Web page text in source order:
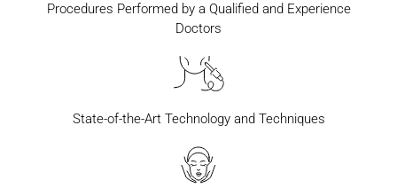
Procedures Performed by a Qualified and Experience
Doctors
State-of-the-Art Technology and Techniques